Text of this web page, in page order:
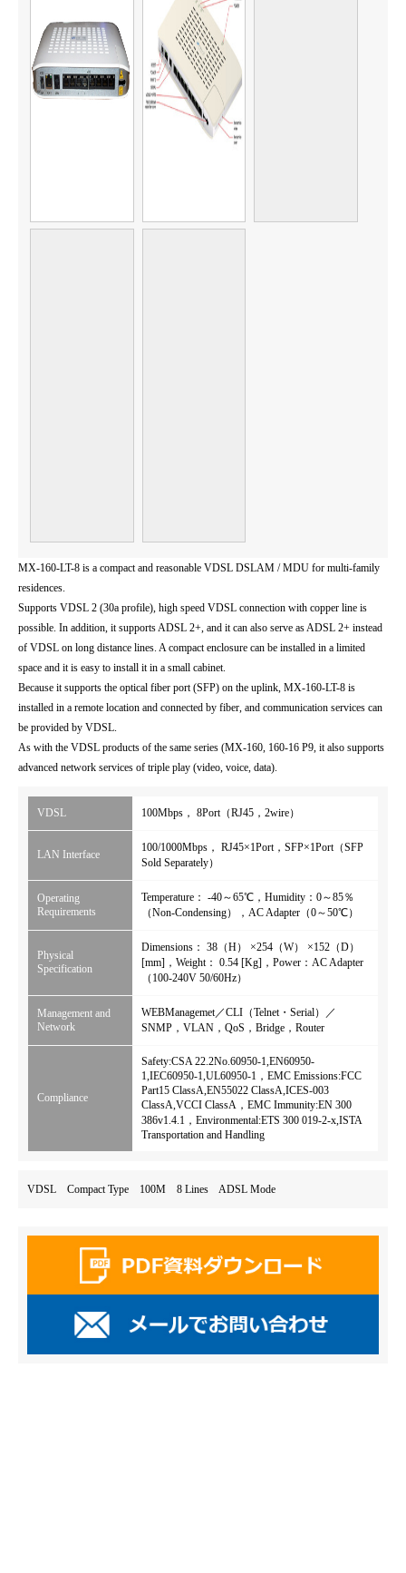
MX-160-LT-8 is a compact and reasonable VDSL DSLAM / MDU for multi-family
residences.
Supports VDSL 2 (30a profile), high speed VDSL connection with copper line is
possible. In addition, it supports ADSL 2+, and it can also serve as ADSL 2+ instead
of VDSL on long distance lines. A compact enclosure can be installed in a limited
space and it is easy to install it in a small cabinet.
Because it supports the optical fiber port (SFP) on the uplink, MX-160-LT-8 is
installed in a remote location and connected by fiber, and communication services can
be provided by VDSL.
As with the VDSL products of the same series (MX-160, 160-16 P9, it also supports
advanced network services of triple play (video, voice, data).
VDSL 100Mbps， 8Port（RJ45，2wire）
LAN Interface
100/1000Mbps， RJ45×1Port，SFP×1Port（SFP
Sold Separately）
Operating
Requirements
Temperature： -40～65℃，Humidity：0～85％
（Non-Condensing），AC Adapter（0～50℃）
Physical
Specification
Dimensions： 38（H） ×254（W） ×152（D）
[mm]，Weight： 0.54 [Kg]，Power：AC Adapter
（100-240V 50/60Hz）
Management and
Network
WEBManagemet／CLI（Telnet・Serial）／
SNMP，VLAN，QoS，Bridge，Router
Compliance
Safety:CSA 22.2No.60950-1,EN60950-
1,IEC60950-1,UL60950-1，EMC Emissions:FCC
Part15 ClassA,EN55022 ClassA,ICES-003
ClassA,VCCI ClassA，EMC Immunity:EN 300
386v1.4.1，Environmental:ETS 300 019-2-x,ISTA
Transportation and Handling
VDSL Compact Type 100M 8 Lines ADSL Mode